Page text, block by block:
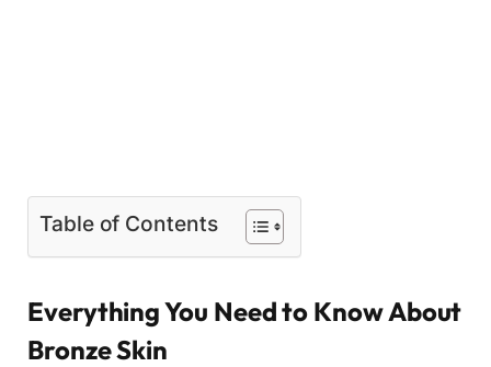
Table of Contents
Everything You Need to Know About
Bronze Skin